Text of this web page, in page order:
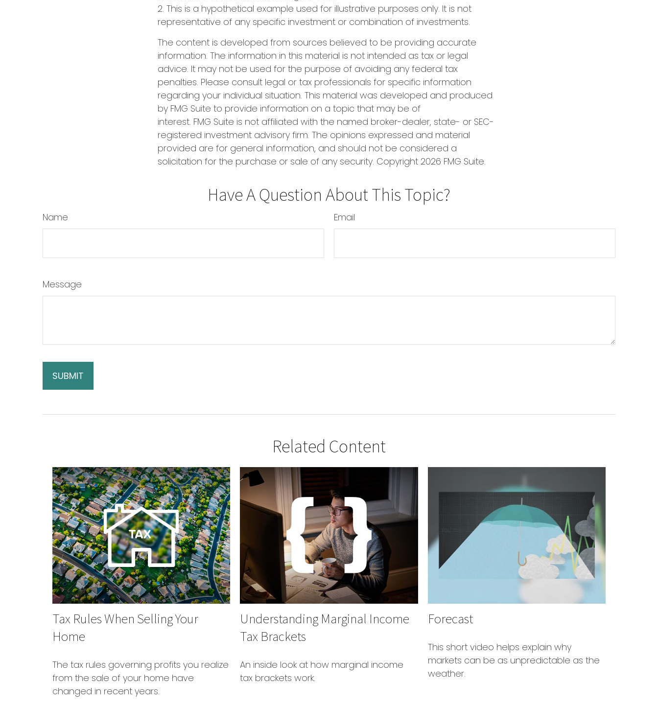
2. This is a hypothetical example used for illustrative purposes only. It is not
representative of any specific investment or combination of investments.
The content is developed from sources believed to be providing accurate
information. The information in this material is not intended as tax or legal
advice. It may not be used for the purpose of avoiding any federal tax
penalties. Please consult legal or tax professionals for specific information
regarding your individual situation. This material was developed and produced
by FMG Suite to provide information on a topic that may be of
interest. FMG Suite is not affiliated with the named broker-dealer, state- or SEC-
registered investment advisory firm. The opinions expressed and material
provided are for general information, and should not be considered a
solicitation for the purchase or sale of any security. Copyright 2026 FMG Suite.
Have A Question About This Topic?
Name Email
Message
Related Content
Tax Rules When Selling Your
Home
The tax rules governing profits you realize
from the sale of your home have
changed in recent years.
Understanding Marginal Income
Tax Brackets
An inside look at how marginal income
tax brackets work.
Forecast
This short video helps explain why
markets can be as unpredictable as the
weather.